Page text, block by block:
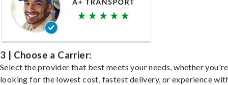
3 | Choose a Carrier:
Select the provider that best meets your needs, whether you're
looking for the lowest cost, fastest delivery, or experience